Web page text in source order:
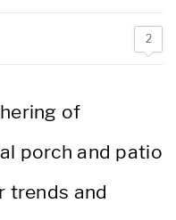
2
of
porch and patio
trends and